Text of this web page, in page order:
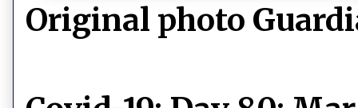
Original photo